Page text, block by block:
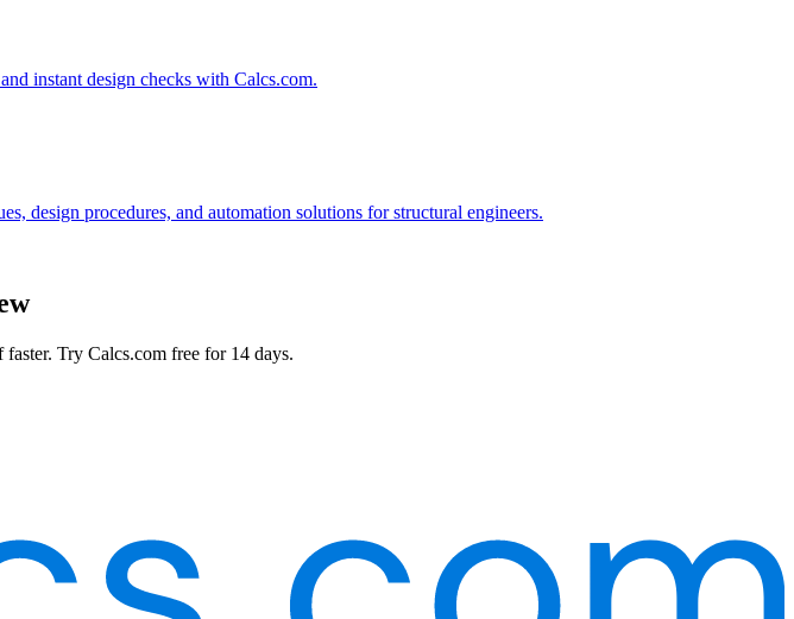
instant design checks with Calcs.com.
design procedures, and automation solutions for structural engineers.
Try Calcs.com free for 14 days.